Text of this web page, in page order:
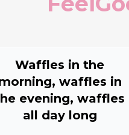
Waffles in the
waffles in
evening, waffles
all day long